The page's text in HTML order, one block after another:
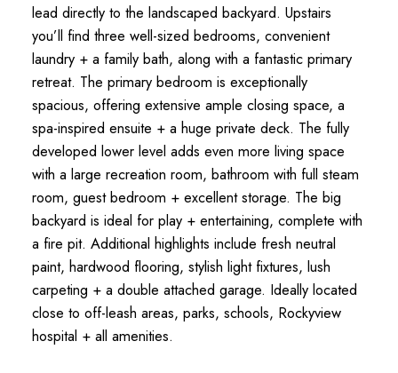
lead directly to the landscaped backyard. Upstairs
you’ll find three well-sized bedrooms, convenient
laundry + a family bath, along with a fantastic primary
retreat. The primary bedroom is exceptionally
spacious, offering extensive ample closing space, a
spa-inspired ensuite + a huge private deck. The fully
developed lower level adds even more living space
with a large recreation room, bathroom with full steam
room, guest bedroom + excellent storage. The big
backyard is ideal for play + entertaining, complete with
a fire pit. Additional highlights include fresh neutral
paint, hardwood flooring, stylish light fixtures, lush
carpeting + a double attached garage. Ideally located
close to off-leash areas, parks, schools, Rockyview
hospital + all amenities.